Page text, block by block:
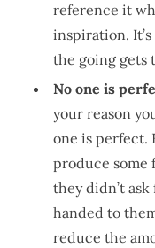
reference it
inspiration.
the going gets
No one is
your reason
one is perfect.
produce some
they didn’t
handed to
reduce the